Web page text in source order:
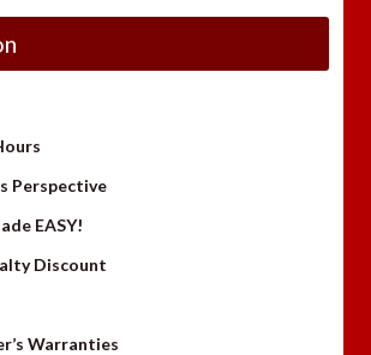
Perspective
EASY!
Discount
Warranties